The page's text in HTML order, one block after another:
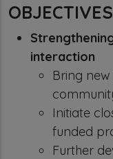
OBJECTIVES
interaction
Bring
Initiate
funded
Further